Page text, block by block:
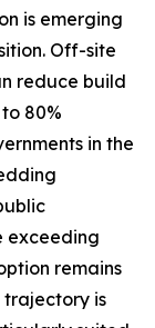
is emerging
Off-site
reduce build
80%
in the
exceeding
remains
trajectory is